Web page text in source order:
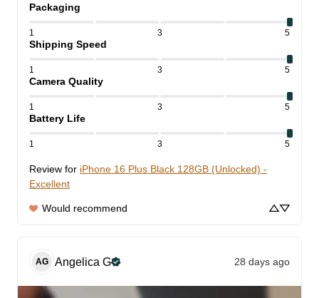
Packaging
1 3 5
Shipping Speed
1 3 5
Camera Quality
1 3 5
Battery Life
1 3 5
Review for iPhone 16 Plus Black 128GB (Unlocked) -
Excellent
Would recommend
AG Angelica G 28 days ago